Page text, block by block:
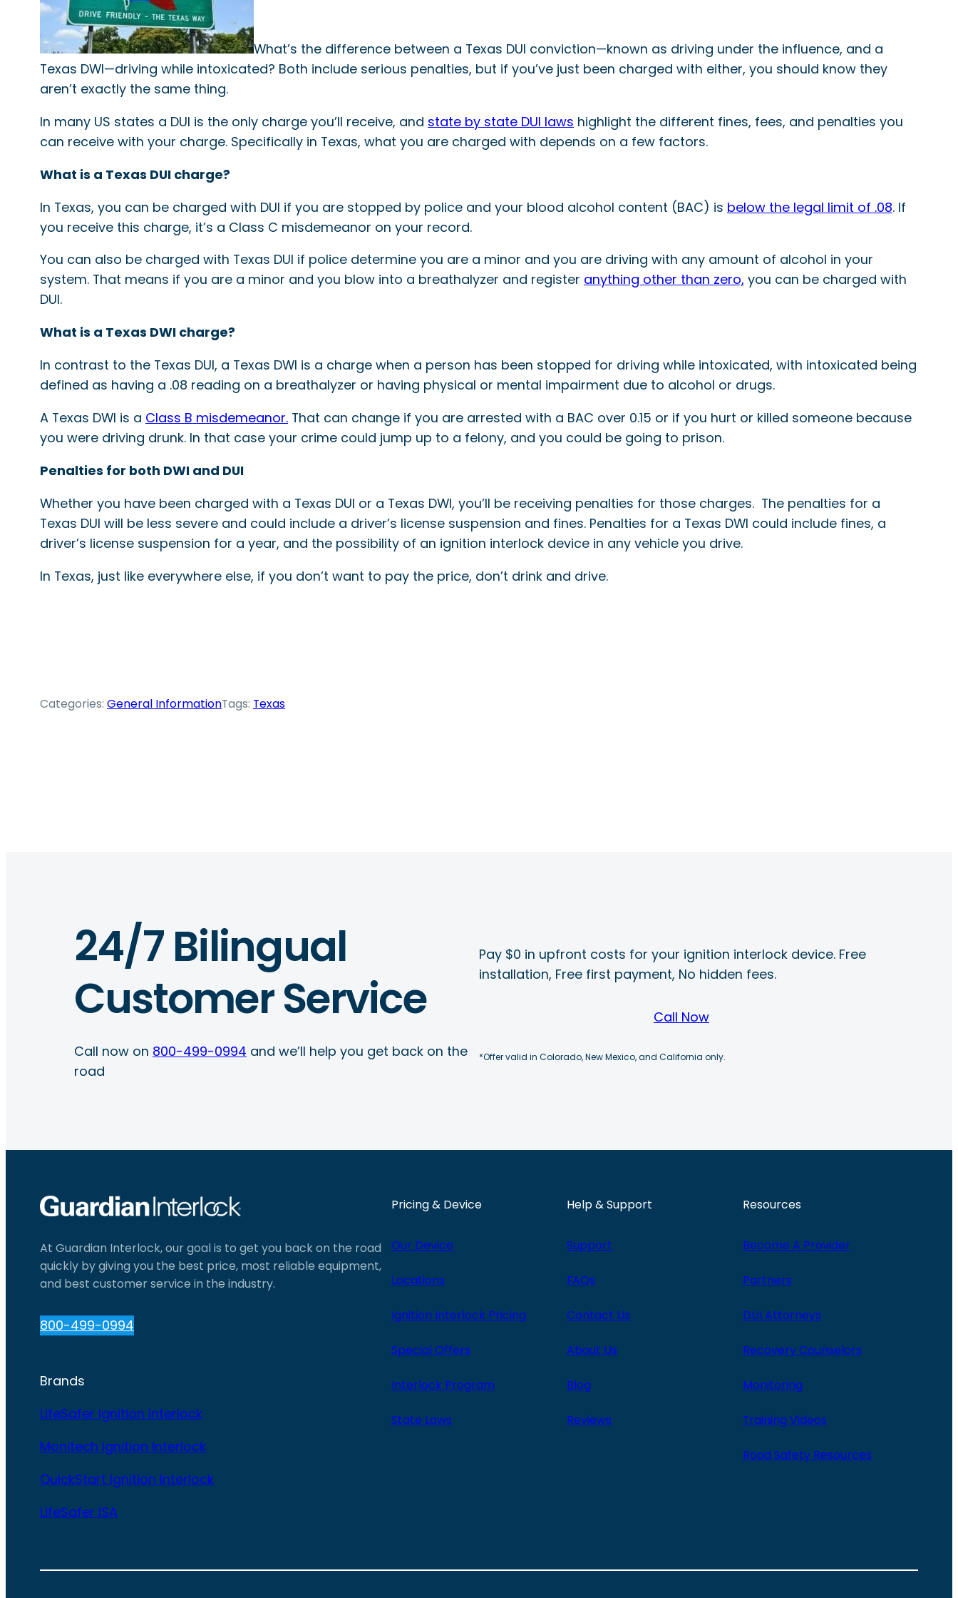
What’s the difference between a Texas DUI conviction—known as driving under the influence, and a
Texas DWI—driving while intoxicated? Both include serious penalties, but if you’ve just been charged with either, you should know they
aren’t exactly the same thing.
In many US states a DUI is the only charge you’ll receive, and state by state DUI laws highlight the different fines, fees, and penalties you
can receive with your charge. Specifically in Texas, what you are charged with depends on a few factors.
What is a Texas DUI charge?
In Texas, you can be charged with DUI if you are stopped by police and your blood alcohol content (BAC) is below the legal limit of .08. If
you receive this charge, it’s a Class C misdemeanor on your record.
You can also be charged with Texas DUI if police determine you are a minor and you are driving with any amount of alcohol in your
system. That means if you are a minor and you blow into a breathalyzer and register anything other than zero, you can be charged with
DUI.
What is a Texas DWI charge?
In contrast to the Texas DUI, a Texas DWI is a charge when a person has been stopped for driving while intoxicated, with intoxicated being
defined as having a .08 reading on a breathalyzer or having physical or mental impairment due to alcohol or drugs.
A Texas DWI is a Class B misdemeanor. That can change if you are arrested with a BAC over 0.15 or if you hurt or killed someone because
you were driving drunk. In that case your crime could jump up to a felony, and you could be going to prison.
Penalties for both DWI and DUI
Whether you have been charged with a Texas DUI or a Texas DWI, you’ll be receiving penalties for those charges. The penalties for a
Texas DUI will be less severe and could include a driver’s license suspension and fines. Penalties for a Texas DWI could include fines, a
driver’s license suspension for a year, and the possibility of an ignition interlock device in any vehicle you drive.
In Texas, just like everywhere else, if you don’t want to pay the price, don’t drink and drive.
Categories: General InformationTags: Texas
24/7 Bilingual
Customer Service
Call now on 800-499-0994 and we’ll help you get back on the
road
Pay $0 in upfront costs for your ignition interlock device. Free
installation, Free first payment, No hidden fees.
Call Now
*Offer valid in Colorado, New Mexico, and California only.
At Guardian Interlock, our goal is to get you back on the road
quickly by giving you the best price, most reliable equipment,
and best customer service in the industry.
800-499-0994
Brands
LifeSafer Ignition Interlock
Monitech Ignition Interlock
QuickStart Ignition Interlock
LifeSafer ISA
Pricing & Device
Our Device
Locations
Ignition Interlock Pricing
Special Offers
Interlock Program
State Laws
Help & Support
Support
FAQs
Contact Us
About Us
Blog
Reviews
Resources
Become A Provider
Partners
DUI Attorneys
Recovery Counselors
Monitoring
Training Videos
Road Safety Resources